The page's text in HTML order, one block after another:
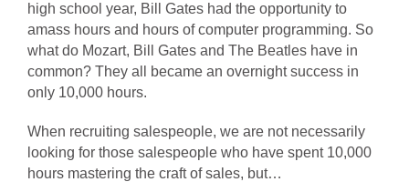
high school year, Bill Gates had the opportunity to
amass hours and hours of computer programming. So
what do Mozart, Bill Gates and The Beatles have in
common? They all became an overnight success in
only 10,000 hours.
When recruiting salespeople, we are not necessarily
looking for those salespeople who have spent 10,000
hours mastering the craft of sales, but…